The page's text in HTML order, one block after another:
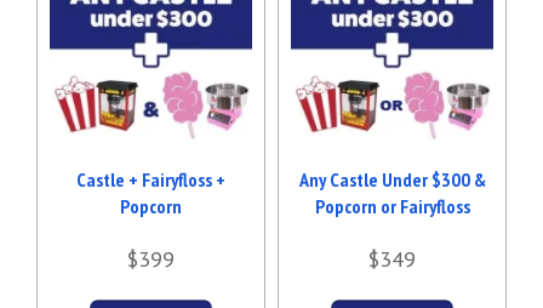
Castle + Fairyfloss +
Popcorn
$399
Any Castle Under $300 &
Popcorn or Fairyfloss
$349